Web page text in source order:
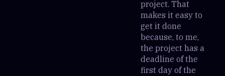
project. That
makes it easy to
get it done
because, to me,
the project has a
deadline of the
first day of the